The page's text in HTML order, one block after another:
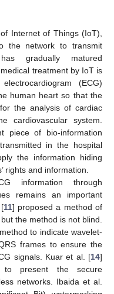
Internet of Things (IoT),
the network to transmit
gradually matured
treatment by IoT is
(ECG)
human heart so that the
the analysis of cardiac
cardiovascular system.
piece of bio-information
in the hospital
the information hiding
rights and information.
information through
remains an important
11] proposed a method of
the method is not blind.
to indicate wavelet-
frames to ensure the
signals. Kuar et al. [14]
present the secure
networks. Ibaida et al.